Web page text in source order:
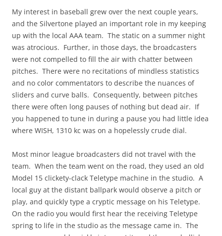
My interest in baseball grew over the next couple years,
and the Silvertone played an important role in my keeping
up with the local AAA team. The static on a summer night
was atrocious. Further, in those days, the broadcasters
were not compelled to fill the air with chatter between
pitches. There were no recitations of mindless statistics
and no color commentators to describe the nuances of
sliders and curve balls. Consequently, between pitches
there were often long pauses of nothing but dead air. If
you happened to tune in during a pause you had little idea
where WISH, 1310 kc was on a hopelessly crude dial.
Most minor league broadcasters did not travel with the
team. When the team went on the road, they used an old
Model 15 clickety-clack Teletype machine in the studio. A
local guy at the distant ballpark would observe a pitch or
play, and quickly type a cryptic message on his Teletype.
On the radio you would first hear the receiving Teletype
spring to life in the studio as the message came in. The